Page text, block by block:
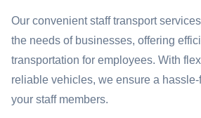
Our convenient staff transport
the needs of businesses, offering
transportation for employees. With
reliable vehicles, we ensure a
your staff members.